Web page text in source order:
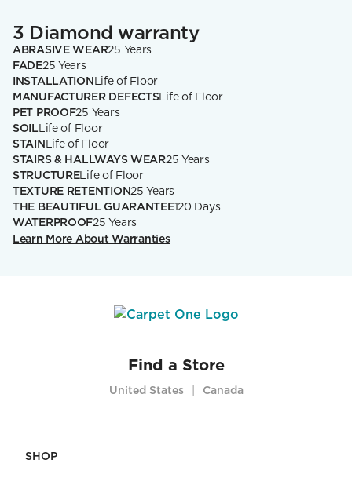
3 Diamond warranty
ABRASIVE WEAR25 Years
FADE25 Years
INSTALLATION Life of Floor
MANUFACTURER DEFECTSLife of Floor
PET PROOF25 Years
SOILLife of Floor
STAIN Life of Floor
STAIRS & HALLWAYS WEAR25 Years
STRUCTURELife of Floor
TEXTURE RETENTION25 Years
THE BEAUTIFUL GUARANTEE120 Days
WATERPROOF25 Years
Learn More About Warranties
Find a Store
United States Canada
SHOP